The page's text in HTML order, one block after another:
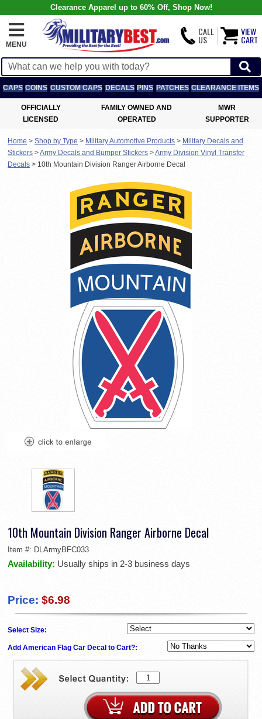
Clearance Apparel up to 60% Off, Shop Now!
MENU
CALL
US
VIEW
CART
CAPS COINS CUSTOM CAPS DECALS PINS PATCHES CLEARANCE ITEMS
OFFICIALLY
LICENSED
FAMILY OWNED AND
OPERATED
MWR
SUPPORTER
Home > Shop by Type > Military Automotive Products > Military Decals and
Stickers >Army Decals and Bumper Stickers >Army Division Vinyl Transfer
Decals > 10th Mountain Division Ranger Airborne Decal
10th Mountain Division Ranger Airborne Decal
Item #: DLArmyBFC033
Availability: Usually ships in 2-3 business days
Price: $6.98
Select Size:
Add American Flag Car Decal to Cart?: